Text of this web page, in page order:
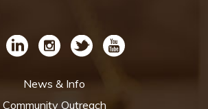
News & Info
Community Outreach